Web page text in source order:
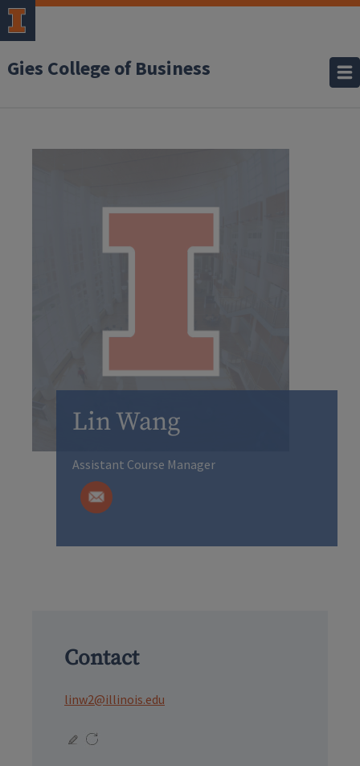
Gies College of Business
Lin Wang
Assistant Course Manager
Contact
linw2@illinois.edu